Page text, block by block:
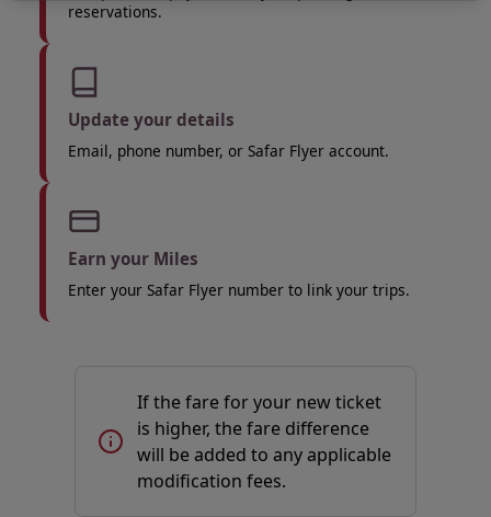
reservations.
Update your details
Email, phone number, or Safar Flyer account.
Earn your Miles
Enter your Safar Flyer number to link your trips.
If the fare for your new ticket
is higher, the fare difference
will be added to any applicable
modification fees.